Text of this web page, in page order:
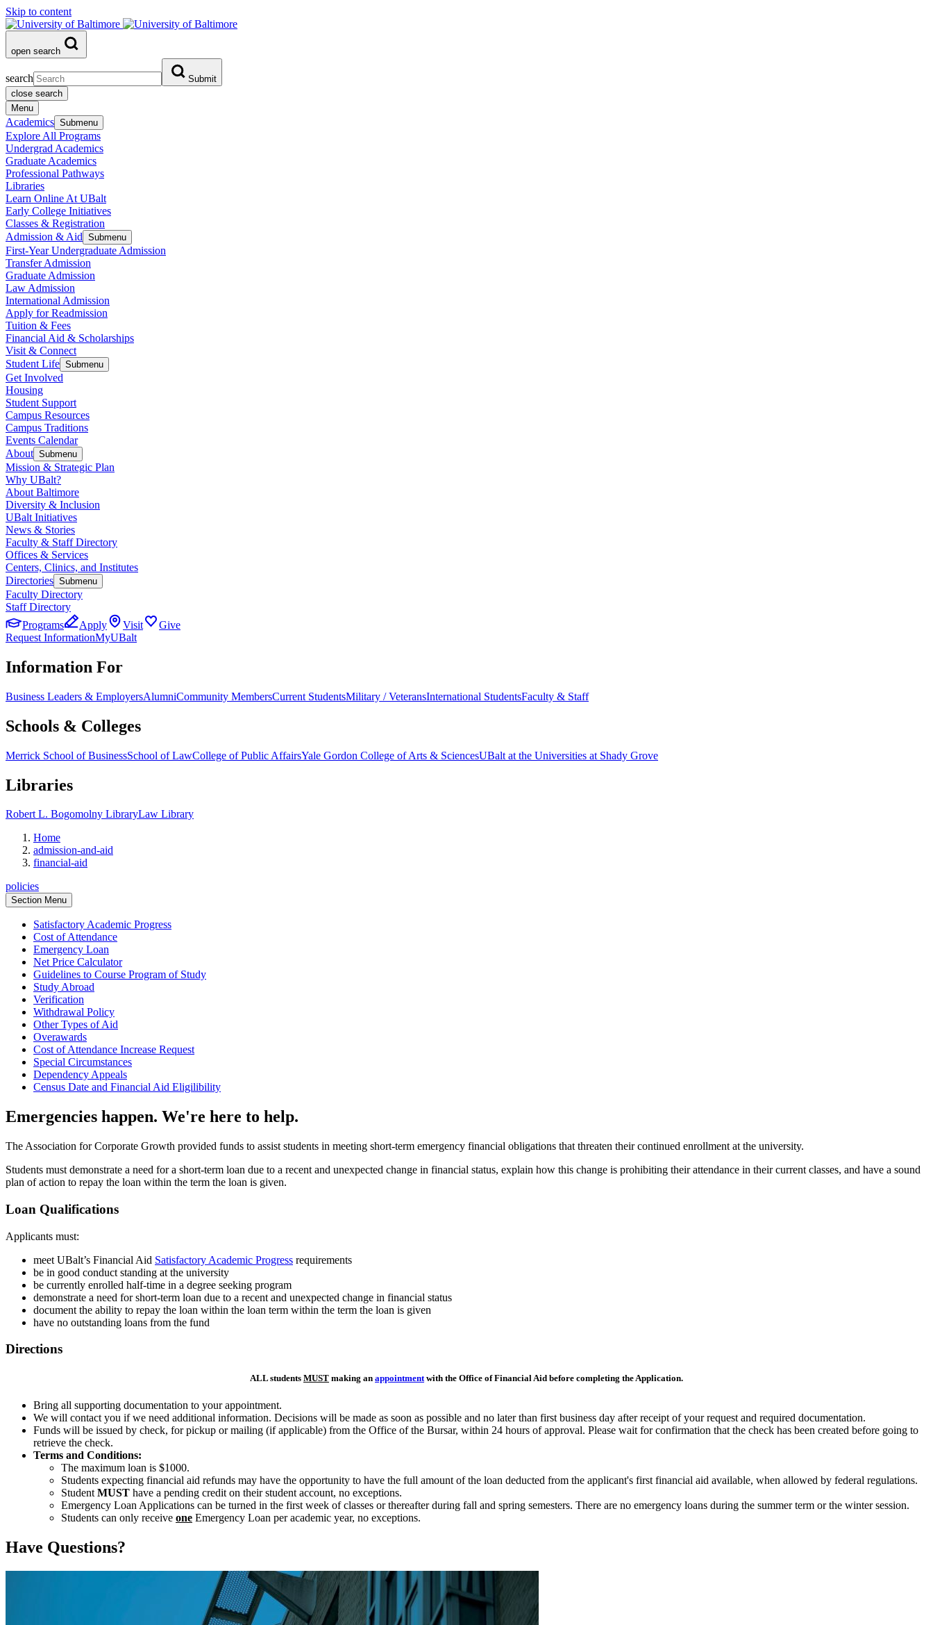
Skip to content
open search
search
Submit
close search
Menu
Academics Submenu
Explore All Programs
Undergrad Academics
Graduate Academics
Professional Pathways
Libraries
Learn Online At UBalt
Early College Initiatives
Classes & Registration
Admission & Aid Submenu
First-Year Undergraduate Admission
Transfer Admission
Graduate Admission
Law Admission
International Admission
Apply for Readmission
Tuition & Fees
Financial Aid & Scholarships
Visit & Connect
Student Life Submenu
Get Involved
Housing
Student Support
Campus Resources
Campus Traditions
Events Calendar
About Submenu
Mission & Strategic Plan
Why UBalt?
About Baltimore
Diversity & Inclusion
UBalt Initiatives
News & Stories
Faculty & Staff Directory
Offices & Services
Centers, Clinics, and Institutes
Directories Submenu
Faculty Directory
Staff Directory
Programs
Apply Visit
Give
Request InformationMyUBalt
Information For
Business Leaders & EmployersAlumniCommunity MembersCurrent StudentsMilitary / VeteransInternational StudentsFaculty & Staff
Schools & Colleges
Merrick School of BusinessSchool of LawCollege of Public AffairsYale Gordon College of Arts & SciencesUBalt at the Universities at Shady Grove
Libraries
Robert L. Bogomolny LibraryLaw Library
Home
admission-and-aid
financial-aid
policies
Section Menu
Satisfactory Academic Progress
Cost of Attendance
Emergency Loan
Net Price Calculator
Guidelines to Course Program of Study
Study Abroad
Verification
Withdrawal Policy
Other Types of Aid
Overawards
Cost of Attendance Increase Request
Special Circumstances
Dependency Appeals
Census Date and Financial Aid Eligilibility
Emergencies happen. We're here to help.
The Association for Corporate Growth provided funds to assist students in meeting short-term emergency financial obligations that threaten their continued enrollment at the university.
Students must demonstrate a need for a short-term loan due to a recent and unexpected change in financial status, explain how this change is prohibiting their attendance in their current classes, and have a sound
plan of action to repay the loan within the term the loan is given.
Loan Qualifications
Applicants must:
meet UBalt’s Financial Aid Satisfactory Academic Progress requirements
be in good conduct standing at the university
be currently enrolled half-time in a degree seeking program
demonstrate a need for short-term loan due to a recent and unexpected change in financial status
document the ability to repay the loan within the loan term within the term the loan is given
have no outstanding loans from the fund
Directions
ALL students MUST making an appointment with the Office of Financial Aid before completing the Application.
Bring all supporting documentation to your appointment.
We will contact you if we need additional information. Decisions will be made as soon as possible and no later than first business day after receipt of your request and required documentation.
Funds will be issued by check, for pickup or mailing (if applicable) from the Office of the Bursar, within 24 hours of approval. Please wait for confirmation that the check has been created before going to
retrieve the check.
Terms and Conditions:
The maximum loan is $1000.
Students expecting financial aid refunds may have the opportunity to have the full amount of the loan deducted from the applicant's first financial aid available, when allowed by federal regulations.
Student MUST have a pending credit on their student account, no exceptions.
Emergency Loan Applications can be turned in the first week of classes or thereafter during fall and spring semesters. There are no emergency loans during the summer term or the winter session.
Students can only receive one Emergency Loan per academic year, no exceptions.
Have Questions?